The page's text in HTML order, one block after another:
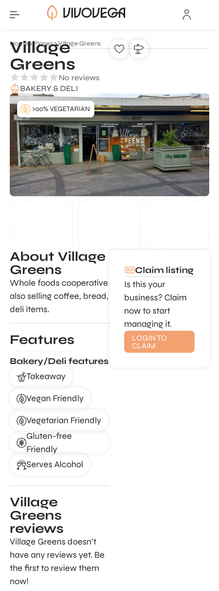
Home Places Village Greens
Village
Greens
No reviews
BAKERY & DELI
100% VEGETARIAN
About Village
Greens
Whole foods cooperative
also selling coffee, bread,
deli items.
Features
Bakery/Deli features
Takeaway
Vegan Friendly
Vegetarian Friendly
Gluten-free
Friendly
Serves Alcohol
Village
Greens
reviews
Village Greens doesn’t
have any reviews yet. Be
the first to review them
now!
Claim listing
Is this your
business? Claim
now to start
managing it.
LOGIN TO
CLAIM